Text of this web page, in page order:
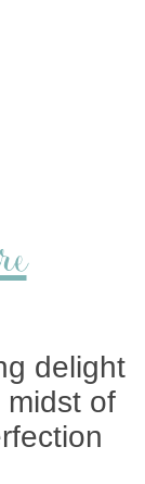
delight
midst of